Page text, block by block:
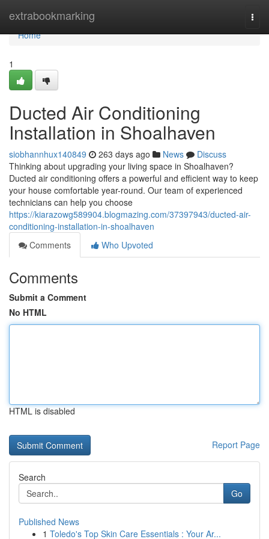
extrabookmarking
Home
Home
1
Ducted Air Conditioning
Installation in Shoalhaven
siobhannhux140849 263 days ago News
Discuss
Thinking about upgrading your living space in Shoalhaven?
Ducted air conditioning offers a powerful and efficient way to keep
your house comfortable year-round. Our team of experienced
technicians can help you choose
https://kiarazowg589904.blogmazing.com/37397943/ducted-air-
conditioning-installation-in-shoalhaven
Comments
Who Upvoted
Comments
Submit a Comment
No HTML
HTML is disabled
Report Page
Search
Go
Published News
1 Toledo's Top Skin Care Essentials : Your Ar...